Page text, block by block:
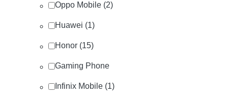
Oppo Mobile (2)
Huawei (1)
Honor (15)
Gaming Phone
Infinix Mobile (1)